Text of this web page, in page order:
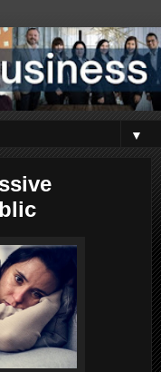
▼